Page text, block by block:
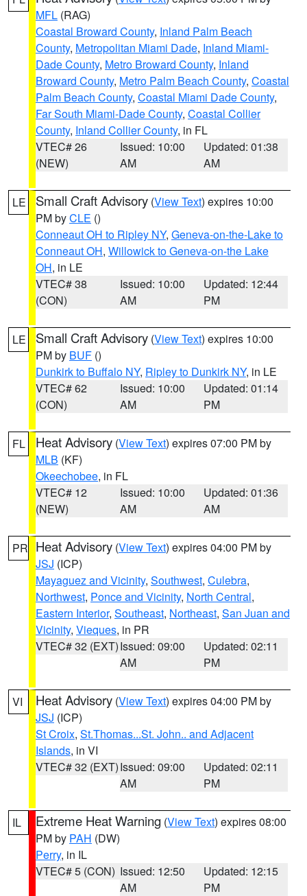
MFL (RAG)
Coastal Broward County, Inland Palm Beach
County, Metropolitan Miami Dade, Inland Miami-
Dade County, Metro Broward County, Inland
Broward County, Metro Palm Beach County, Coastal
Palm Beach County, Coastal Miami Dade County,
Far South Miami-Dade County, Coastal Collier
County, Inland Collier County, in FL
VTEC# 26
(NEW)
Issued: 10:00
AM
Updated: 01:38
AM
LE Small Craft Advisory (View Text) expires 10:00
PM byCLE ()
Conneaut OH to Ripley NY, Geneva-on-the-Lake to
Conneaut OH, Willowick to Geneva-on-the Lake
OH, in LE
VTEC# 38
(CON)
Issued: 10:00
AM
Updated: 12:44
PM
LE Small Craft Advisory (View Text) expires 10:00
PM by BUF ()
Dunkirk to Buffalo NY, Ripley to Dunkirk NY, in LE
VTEC# 62
(CON)
Issued: 10:00
AM
Updated: 01:14
PM
FL Heat Advisory (View Text) expires 07:00 PM by
MLB (KF)
Okeechobee, in FL
VTEC# 12
(NEW)
Issued: 10:00
AM
Updated: 01:36
AM
PR Heat Advisory (View Text) expires 04:00 PM by
JSJ (ICP)
Mayaguez and Vicinity, Southwest, Culebra,
Northwest, Ponce and Vicinity, North Central,
Eastern Interior, Southeast, Northeast, San Juan and
Vicinity, Vieques, in PR
VTEC# 32 (EXT)Issued: 09:00
AM
Updated: 02:11
PM
VI Heat Advisory (View Text) expires 04:00 PM by
JSJ (ICP)
St Croix, St.Thomas...St. John.. and Adjacent
Islands, in VI
VTEC# 32 (EXT)Issued: 09:00
AM
Updated: 02:11
PM
IL Extreme Heat Warning (View Text) expires 08:00
PM by PAH (DW)
Perry, in IL
VTEC# 5 (CON) Issued: 12:50
AM
Updated: 12:15
PM